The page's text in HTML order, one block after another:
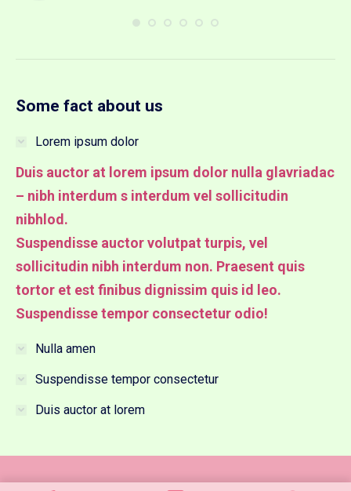
Some fact about us
Lorem ipsum dolor
Duis auctor at lorem ipsum dolor nulla glavriadac
– nibh interdum s interdum vel sollicitudin
nibhlod.
Suspendisse auctor volutpat turpis, vel
sollicitudin nibh interdum non. Praesent quis
tortor et est finibus dignissim quis id leo.
Suspendisse tempor consectetur odio!
Nulla amen
Suspendisse tempor consectetur
Duis auctor at lorem